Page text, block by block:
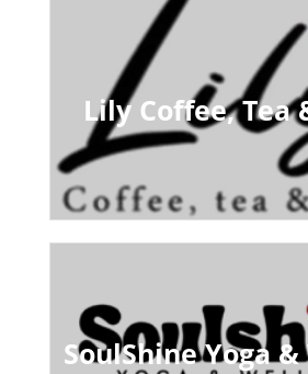
Lily Coffee, Tea
SoulShine Yoga